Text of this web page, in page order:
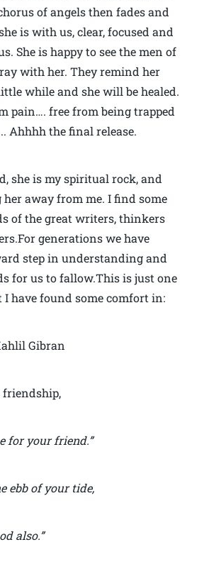
of angels then fades and
is with us, clear, focused and
She is happy to see the men of
with her. They remind her
while and she will be healed.
pain…. free from being trapped
Ahhhh the final release.
she is my spiritual rock, and
away from me. I find some
of the great writers, thinkers
generations we have
step in understanding and
for us to fallow.This is just one
I have found some comfort in:
Gibran
friendship,
for your friend.”
ebb of your tide,
also.”